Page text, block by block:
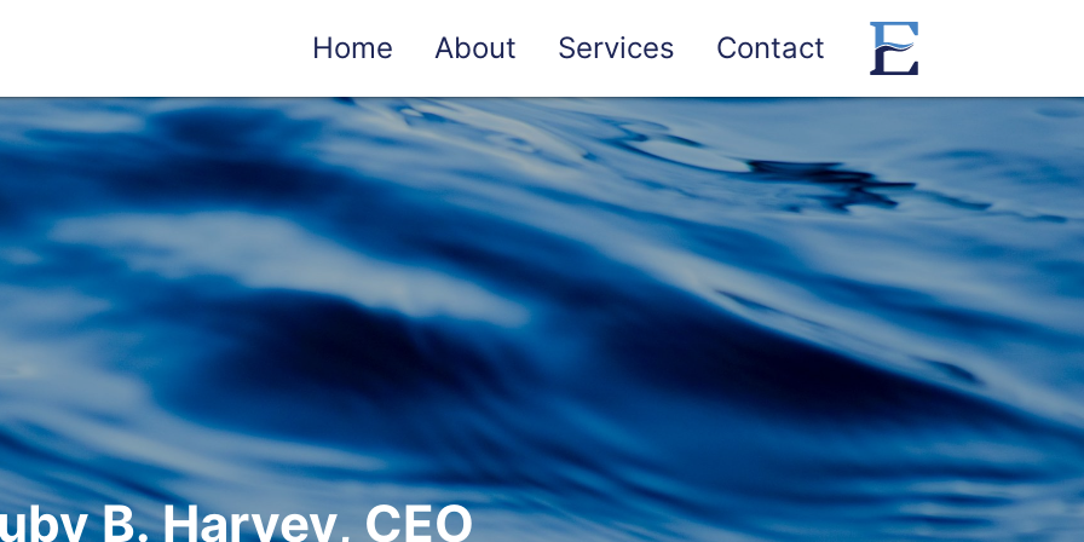
Home About Services Contact
B. Harvey, CEO